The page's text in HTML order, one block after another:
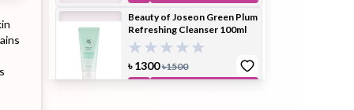
Powder Serum
Beauty of Joseon Green Plum
Refreshing Cleanser 100ml
৳1300 ৳1500